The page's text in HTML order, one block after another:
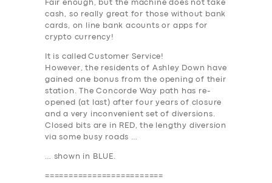
DRIVERS
SUPPORT
Fair enough, but the machine does not take
cash, so really great for those without bank
cards, on line bank acounts or apps for
crypto currency!
It is calledCustomer Service!
However, the residents of Ashley Down have
gained one bonus from the opening of their
station. The Concorde Way path has re-
opened (at last) after four years of closure
and a very inconvenient set of diversions.
Closed bits are in
RED, the lengthy diversion
via some busy roads …
… shown in BLUE.
=========================